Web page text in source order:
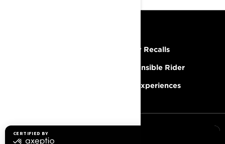
Safety Recalls
Responsible Rider
BRP Experiences